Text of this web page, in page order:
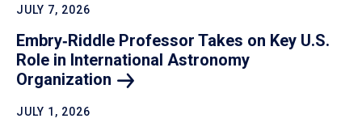
JULY 7, 2026
Embry‑Riddle Professor Takes on Key U.S.
Role in International Astronomy
Organization
JULY 1, 2026